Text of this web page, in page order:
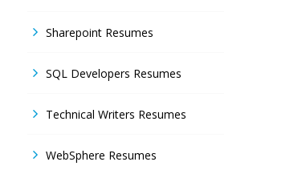
Sharepoint Resumes
SQL Developers Resumes
Technical Writers Resumes
WebSphere Resumes